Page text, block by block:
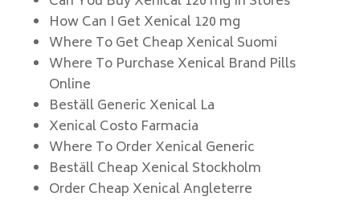
How Can I Get Xenical 120 mg
Where To Get Cheap Xenical Suomi
Where To Purchase Xenical Brand Pills
Online
Beställ Generic Xenical La
Xenical Costo Farmacia
Where To Order Xenical Generic
Beställ Cheap Xenical Stockholm
Order Cheap Xenical Angleterre